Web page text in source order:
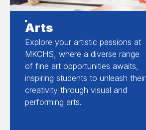
Arts
Explore your artistic passions at
MKCHS, where a diverse range
of fine art opportunities awaits,
inspiring students to unleash their
creativity through visual and
performing arts.